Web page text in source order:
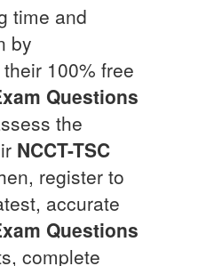
time and
by
100% free
Questions
the
NCCT-TSC
register to
accurate
Questions
complete